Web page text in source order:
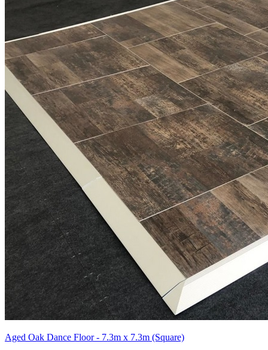
Aged Oak Dance Floor - 7.3m x 7.3m (Square)